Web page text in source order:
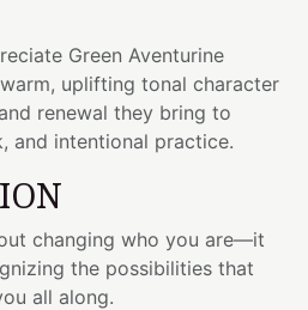
Green Aventurine
uplifting tonal character
renewal they bring to
and intentional practice.
changing who you are—it
the possibilities that
all along.